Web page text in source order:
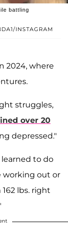
INSTAGRAM
battling
2024, where
struggles,
over 20
depressed."
to do
working out or
lbs. right